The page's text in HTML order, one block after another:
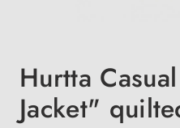
Hurtta
Jacket"